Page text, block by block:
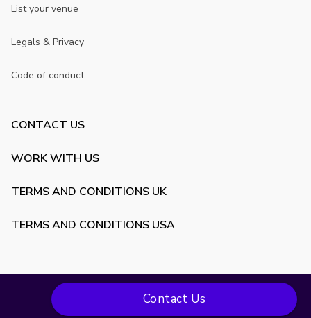
Contact Us
List your venue
Legals & Privacy
Code of conduct
CONTACT US
WORK WITH US
TERMS AND CONDITIONS UK
TERMS AND CONDITIONS USA
Copyright © VenueScanner. All rights reserved